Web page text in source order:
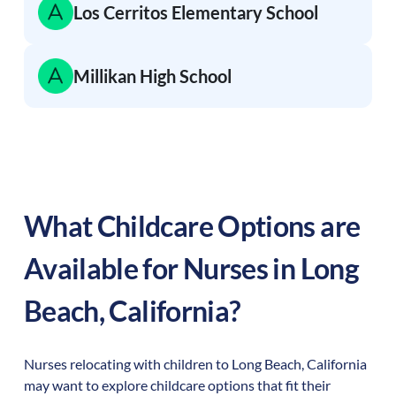
Los Cerritos Elementary School
Millikan High School
What Childcare Options are
Available for Nurses in Long
Beach,California?
Nurses relocating with children to Long Beach California
may want to explore childcare options that fit their